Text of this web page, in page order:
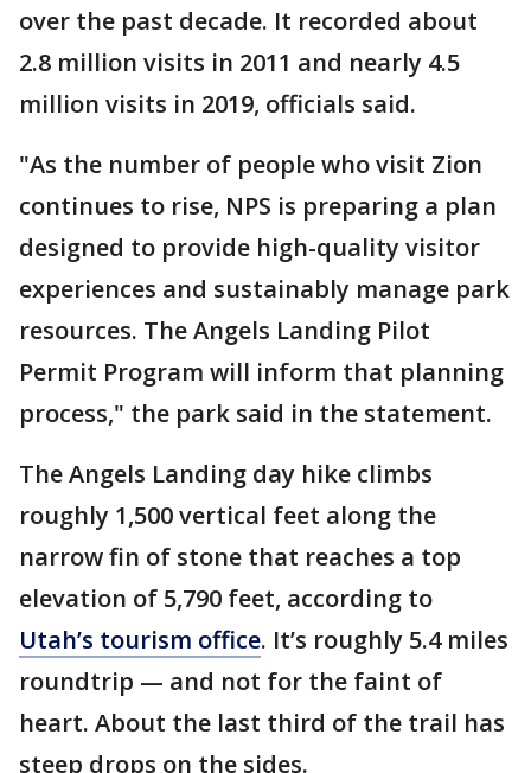
over the past decade. It recorded about
2.8 million visits in 2011 and nearly 4.5
million visits in 2019, officials said.
"As the number of people who visit Zion
continues to rise, NPS is preparing a plan
designed to provide high-quality visitor
experiences and sustainably manage park
resources. The Angels Landing Pilot
Permit Program will inform that planning
process," the park said in the statement.
The Angels Landing day hike climbs
roughly 1,500 vertical feet along the
narrow fin of stone that reaches a top
elevation of 5,790 feet, according to
Utah’s tourism office. It’s roughly 5.4 miles
roundtrip — and not for the faint of
heart. About the last third of the trail has
steep drops on the sides.